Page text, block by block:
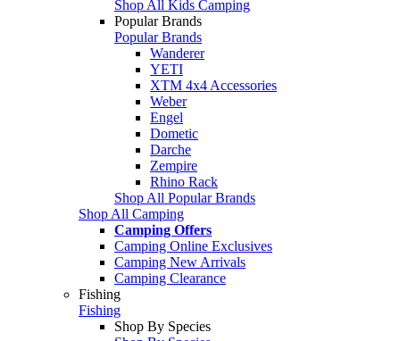
Shop All Kids Camping
Popular Brands
Popular Brands
Wanderer
YETI
XTM 4x4 Accessories
Weber
Engel
Dometic
Darche
Zempire
Rhino Rack
Shop All Popular Brands
Shop All Camping
Camping Offers
Camping Online Exclusives
Camping New Arrivals
Camping Clearance
Fishing
Fishing
Shop By Species